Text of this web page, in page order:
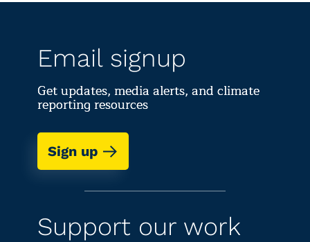
Email signup
Get updates, media alerts, and climate
reporting resources
Sign up
Support our work